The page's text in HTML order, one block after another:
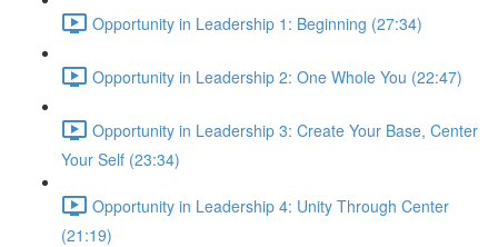
Opportunity in Leadership 1: Beginning (27:34)
Opportunity in Leadership 2: One Whole You (22:47)
Opportunity in Leadership 3: Create Your Base, Center
Your Self (23:34)
Opportunity in Leadership 4: Unity Through Center
(21:19)